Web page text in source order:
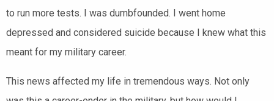
to run more tests. I was dumbfounded. I went home
depressed and considered suicide because I knew what this
meant for my military career.
This news affected my life in tremendous ways. Not only